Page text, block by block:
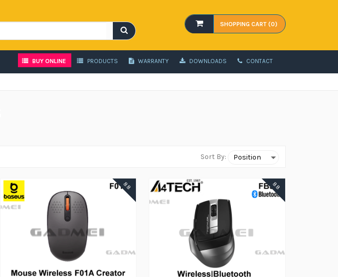
SHOPPING CART (0)
BUY ONLINE PRODUCTS WARRANTY DOWNLOADS CONTACT
Sort By:
88 88
ADD TO CART